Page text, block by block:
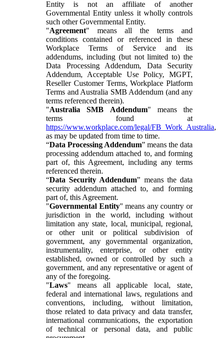
Entity is not an affiliate of another
Governmental Entity unless it wholly controls
such other Governmental Entity.
"Agreement" means all the terms and
conditions contained or referenced in these
Workplace Terms of Service and its
addendums, including (but not limited to) the
Data Processing Addendum, Data Security
Addendum, Acceptable Use Policy, MGPT,
Reseller Customer Terms, Workplace Platform
Terms and Australia SMB Addendum (and any
terms referenced therein).
"Australia SMB Addendum" means the
terms found at
https://www.workplace.com/legal/FB_Work_Australia,
as may be updated from time to time.
“Data Processing Addendum” means the data
processing addendum attached to, and forming
part of, this Agreement, including any terms
referenced therein.
“Data Security Addendum” means the data
security addendum attached to, and forming
part of, this Agreement.
"Governmental Entity" means any country or
jurisdiction in the world, including without
limitation any state, local, municipal, regional,
or other unit or political subdivision of
government, any governmental organization,
instrumentality, enterprise, or other entity
established, owned or controlled by such a
government, and any representative or agent of
any of the foregoing.
"Laws" means all applicable local, state,
federal and international laws, regulations and
conventions, including, without limitation,
those related to data privacy and data transfer,
international communications, the exportation
of technical or personal data, and public